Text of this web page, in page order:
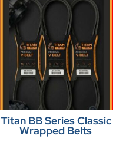
Titan BB Series Classic
Wrapped Belts